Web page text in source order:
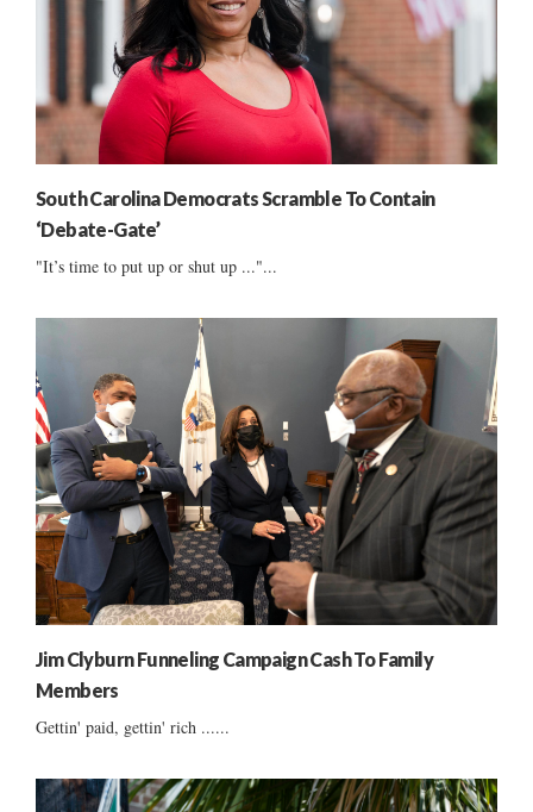
South Carolina Democrats Scramble To Contain
‘Debate-Gate’
"It’s time to put up or shut up ..."...
Jim Clyburn Funneling Campaign Cash To Family
Members
Gettin' paid, gettin' rich ......